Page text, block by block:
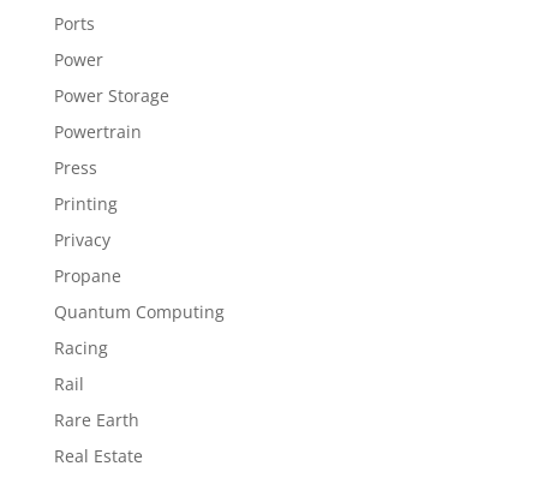
Ports
Power
Power Storage
Powertrain
Press
Printing
Privacy
Propane
Quantum Computing
Racing
Rail
Rare Earth
Real Estate